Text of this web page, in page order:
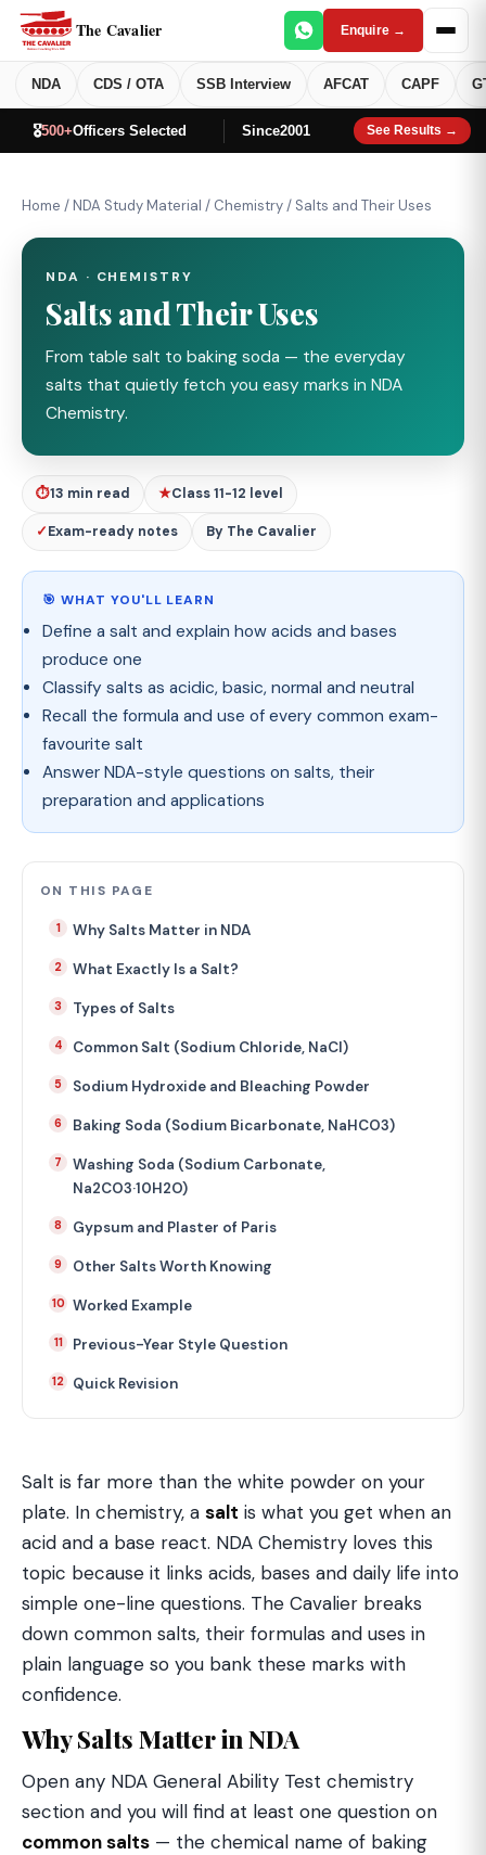
The Cavalier Enquire →
NDA CDS / OTA SSB Interview AFCAT CAPF
🎖️500+Officers Selected Since2001 See Results →
Home /NDA Study Material / Chemistry/ Salts and Their Uses
NDA · CHEMISTRY
Salts and Their Uses
From table salt to baking soda — the everyday
salts that quietly fetch you easy marks in NDA
Chemistry.
⏱13 min read ★Class 11-12 level
✓Exam-ready notes By The Cavalier
🎯 WHAT YOU'LL LEARN
Define a salt and explain how acids and bases
produce one
Classify salts as acidic, basic, normal and neutral
Recall the formula and use of every common exam-
favourite salt
Answer NDA-style questions on salts, their
preparation and applications
ON THIS PAGE
Why Salts Matter in NDA
What Exactly Is a Salt?
Types of Salts
Common Salt (Sodium Chloride, NaCl)
Sodium Hydroxide and Bleaching Powder
Baking Soda (Sodium Bicarbonate, NaHCO3)
Washing Soda (Sodium Carbonate,
Na2CO3·10H2O)
Gypsum and Plaster of Paris
Other Salts Worth Knowing
Worked Example
Previous-Year Style Question
Quick Revision
Salt is far more than the white powder on your
plate. In chemistry, a salt is what you get when an
acid and a base react. NDA Chemistry loves this
topic because it links acids, bases and daily life into
simple one-line questions. The Cavalier breaks
down common salts, their formulas and uses in
plain language so you bank these marks with
confidence.
Why Salts Matter in NDA
Open any NDA General Ability Test chemistry
section and you will find at least one question on
common salts — the chemical name of baking